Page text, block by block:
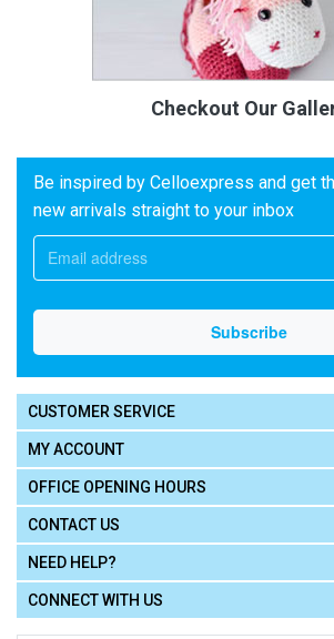
Checkout Our
Be inspired by Celloexpress and get
new arrivals straight to your inbox
CUSTOMER SERVICE
MY ACCOUNT
OFFICE OPENING HOURS
CONTACT US
NEED HELP?
CONNECT WITH US